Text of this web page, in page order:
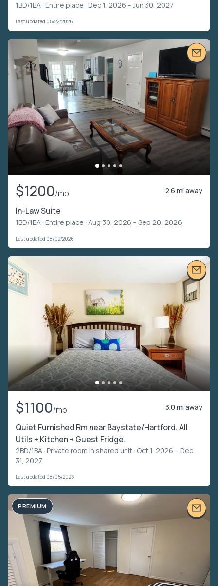
1BD/1BA · Entire place · Dec 1, 2026 – Jun 30, 2027
Last updated 05/22/2026
$1200/mo 2.6 mi away
In-Law Suite
1BD/1BA · Entire place · Aug 30, 2026 – Sep 20, 2026
Last updated 08/02/2026
$1100/mo 3.0 mi away
Quiet Furnished Rm near Baystate/Hartford. All
Utils + Kitchen + Guest Fridge.
2BD/1BA · Private room in shared unit · Oct 1, 2026 – Dec
31, 2027
Last updated 08/05/2026
PREMIUM